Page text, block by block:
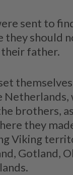
sent to
they should
father.
Netherlands,
brothers,
they
Viking
Gotland,